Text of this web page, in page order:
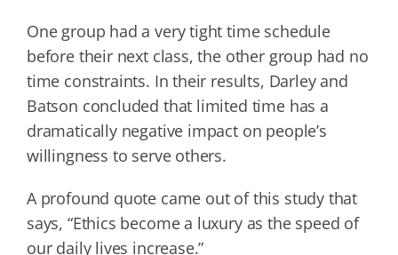
One group had a very tight time schedule
before their next class, the other group had no
time constraints. In their results, Darley and
Batson concluded that limited time has a
dramatically negative impact on people’s
willingness to serve others.
A profound quote came out of this study that
says, “Ethics become a luxury as the speed of
our daily lives increase.”